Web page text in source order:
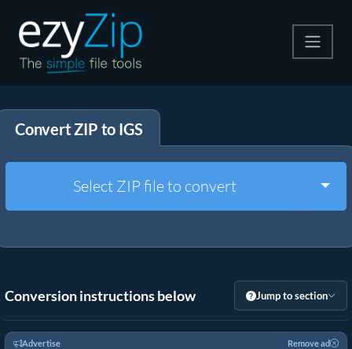
Extract
Other Tools
Convert ZIP to IGS
Select ZIP file to convert
Conversion instructions below Jump to section
Advertise Remove ad